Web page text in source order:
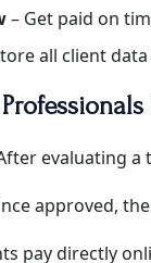
– Get paid on
all client
evaluating
approved,
pay directly